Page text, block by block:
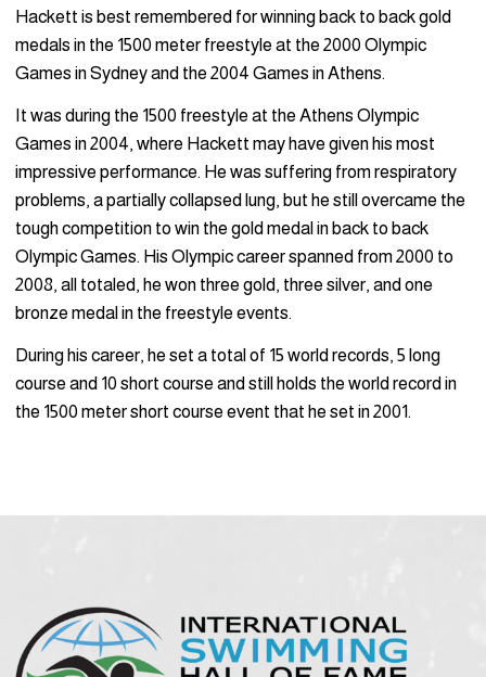
Hackett is best remembered for winning back to back gold
medals in the 1500 meter freestyle at the 2000 Olympic
Games in Sydney and the 2004 Games in Athens.
It was during the 1500 freestyle at the Athens Olympic
Games in 2004, where Hackett may have given his most
impressive performance. He was suffering from respiratory
problems, a partially collapsed lung, but he still overcame the
tough competition to win the gold medal in back to back
Olympic Games. His Olympic career spanned from 2000 to
2008, all totaled, he won three gold, three silver, and one
bronze medal in the freestyle events.
During his career, he set a total of 15 world records, 5 long
course and 10 short course and still holds the world record in
the 1500 meter short course event that he set in 2001.